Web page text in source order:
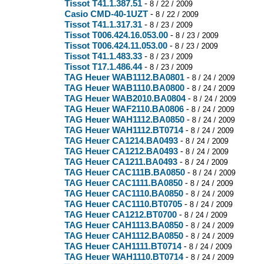
Tissot T41.1.387.51 - 8 / 22 / 2009
Casio CMD-40-1UZT - 8 / 22 / 2009
Tissot T41.1.317.31 - 8 / 23 / 2009
Tissot T006.424.16.053.00 - 8 / 23 / 2009
Tissot T006.424.11.053.00 - 8 / 23 / 2009
Tissot T41.1.483.33 - 8 / 23 / 2009
Tissot T17.1.486.44- 8 / 23 / 2009
TAG Heuer WAB1112.BA0801 - 8 / 24 / 2009
TAG Heuer WAB1110.BA0800 - 8 / 24 / 2009
TAG Heuer WAB2010.BA0804- 8 / 24 / 2009
TAG Heuer WAF2110.BA0806 - 8 / 24 / 2009
TAG Heuer WAH1112.BA0850 - 8 / 24 / 2009
TAG Heuer WAH1112.BT0714- 8 / 24 / 2009
TAG Heuer CA1214.BA0493 - 8 / 24 / 2009
TAG Heuer CA1212.BA0493 - 8 / 24 / 2009
TAG Heuer CA1211.BA0493 - 8 / 24 / 2009
TAG Heuer CAC111B.BA0850 - 8 / 24 / 2009
TAG Heuer CAC1111.BA0850 - 8 / 24 / 2009
TAG Heuer CAC1110.BA0850 - 8 / 24 / 2009
TAG Heuer CAC1110.BT0705 - 8 / 24 / 2009
TAG Heuer CA1212.BT0700 - 8 / 24 / 2009
TAG Heuer CAH1113.BA0850 - 8 / 24 / 2009
TAG Heuer CAH1112.BA0850 - 8 / 24 / 2009
TAG Heuer CAH1111.BT0714- 8 / 24 / 2009
TAG Heuer WAH1110.BT0714- 8 / 24 / 2009